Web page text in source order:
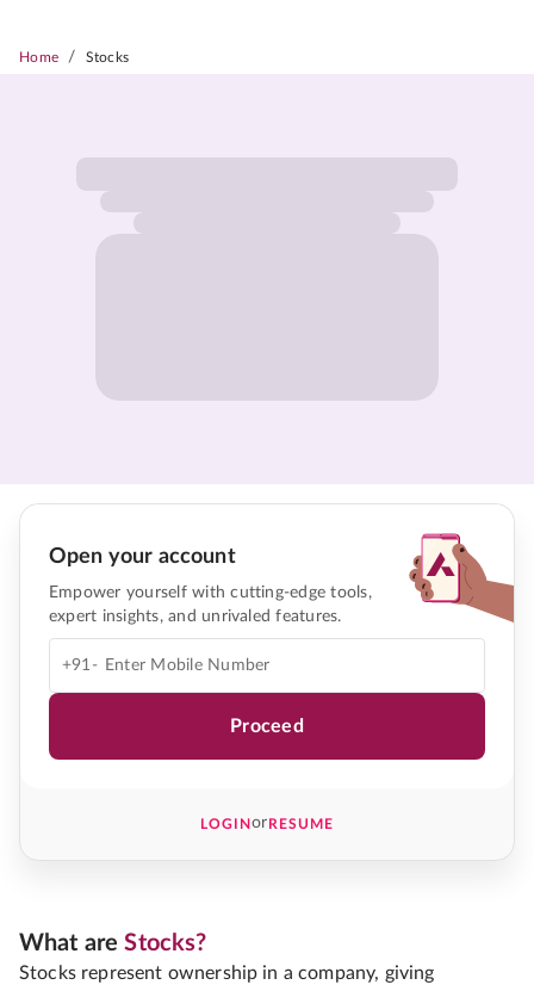
Home / Stocks
Open your account
Empower yourself with cutting-edge tools,
expert insights, and unrivaled features.
+91-
Proceed
LOGINorRESUME
What areStocks?
Stocks represent ownership in a company, giving